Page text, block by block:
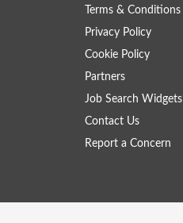
Terms & Conditions
Privacy Policy
Cookie Policy
Partners
Job Search Widgets
Contact Us
Report a Concern